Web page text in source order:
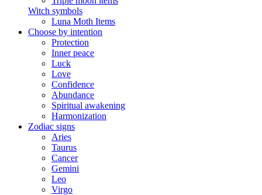
Witch symbols
Luna Moth Items
Choose by intention
Protection
Inner peace
Luck
Love
Confidence
Abundance
Spiritual awakening
Harmonization
Zodiac signs
Aries
Taurus
Cancer
Gemini
Leo
Virgo